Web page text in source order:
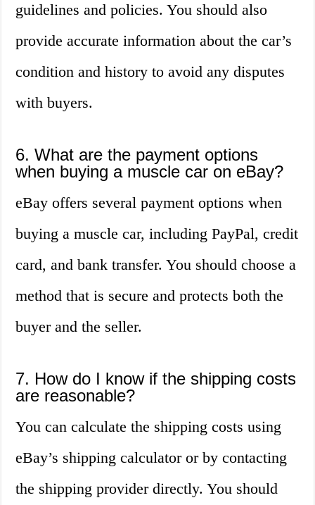
guidelines and policies. You should also
provide accurate information about the car’s
condition and history to avoid any disputes
with buyers.
6. What are the payment options
when buying a muscle car on eBay?
eBay offers several payment options when
buying a muscle car, including PayPal, credit
card, and bank transfer. You should choose a
method that is secure and protects both the
buyer and the seller.
7. How do I know if the shipping costs
are reasonable?
You can calculate the shipping costs using
eBay’s shipping calculator or by contacting
the shipping provider directly. You should